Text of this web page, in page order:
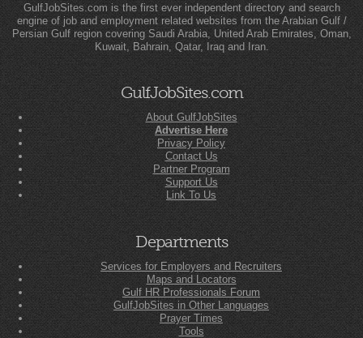
GulfJobSites.com is the first ever independent directory and search
engine of job and employment related websites from the Arabian Gulf /
Persian Gulf region covering Saudi Arabia, United Arab Emirates, Oman,
Kuwait, Bahrain, Qatar, Iraq and Iran.
GulfJobSites.com
About GulfJobSites
Advertise Here
Privacy Policy
Contact Us
Partner Program
Support Us
Link To Us
Departments
Services for Employers and Recruiters
Maps and Locators
Gulf HR Professionals Forum
GulfJobSites in Other Languages
Prayer Times
Tools